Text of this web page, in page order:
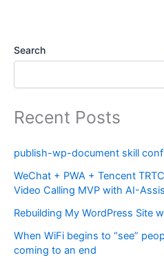
Search
Recent Posts
publish-wp-document skill
WeChat + PWA + Tencent
Video Calling MVP with AI-
Rebuilding My WordPress Site
When WiFi begins to “see”
coming to an end